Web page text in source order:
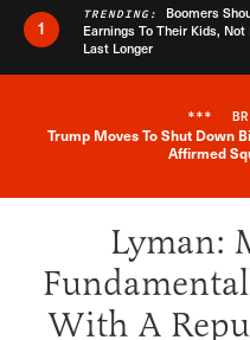
1
TRENDING: Boomers
Earnings To Their Kids,
Last Longer
***
Trump Moves To Shut Down
Affirmed
Lyman:
With A